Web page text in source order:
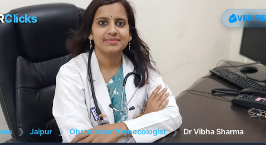
Clicks
❯ Jaipur ❯ Obstetrician/Gynecologist ❯ Dr Vibha Sharma